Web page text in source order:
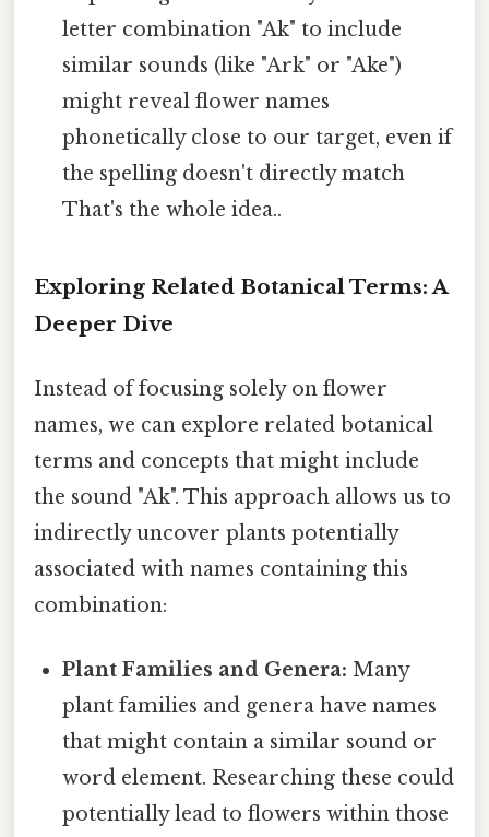
letter combination "Ak" to include
similar sounds (like "Ark" or "Ake")
might reveal flower names
phonetically close to our target, even if
the spelling doesn't directly match
That's the whole idea..
Exploring Related Botanical Terms: A
Deeper Dive
Instead of focusing solely on flower
names, we can explore related botanical
terms and concepts that might include
the sound "Ak". This approach allows us to
indirectly uncover plants potentially
associated with names containing this
combination:
Plant Families and Genera: Many
plant families and genera have names
that might contain a similar sound or
word element. Researching these could
potentially lead to flowers within those